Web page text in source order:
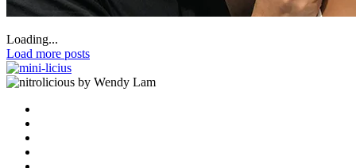
Loading...
Load more posts
by Wendy Lam